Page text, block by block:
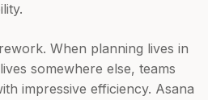
When planning lives in
somewhere else, teams
impressive efficiency. Asana